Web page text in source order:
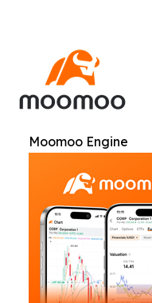
Moomoo Engine